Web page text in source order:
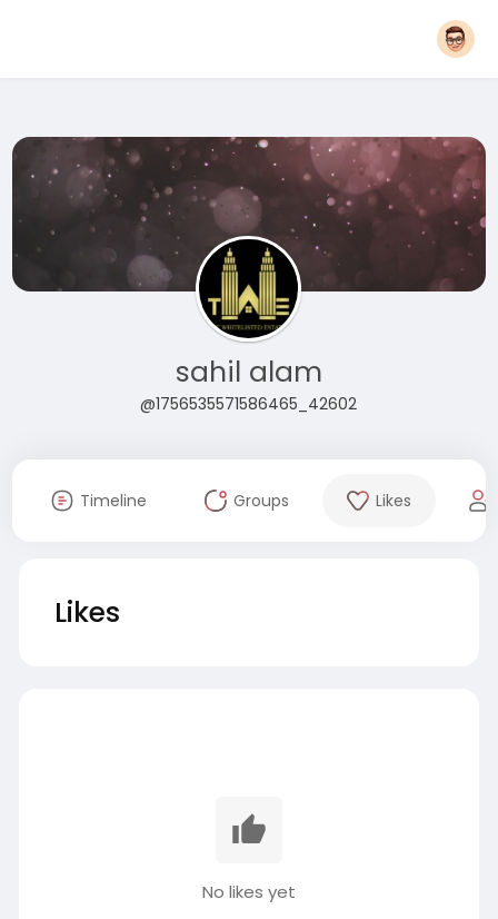
sahil alam
@1756535571586465_42602
Timeline Groups Likes
Likes
No likes yet